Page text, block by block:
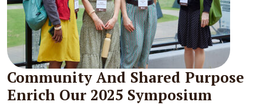
Community And Shared Purpose
Enrich Our 2025 Symposium